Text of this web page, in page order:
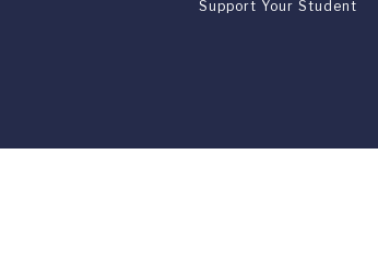
Support Your Student